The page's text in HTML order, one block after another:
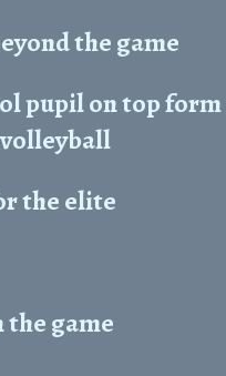
the game
pupil on top
the elite
the game